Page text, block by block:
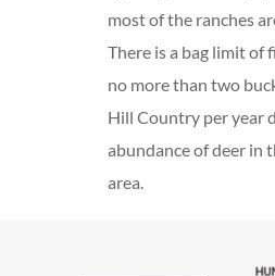
most of the ranches
There is a bag limit of
no more than two
Hill Country per year
abundance of deer in
area.